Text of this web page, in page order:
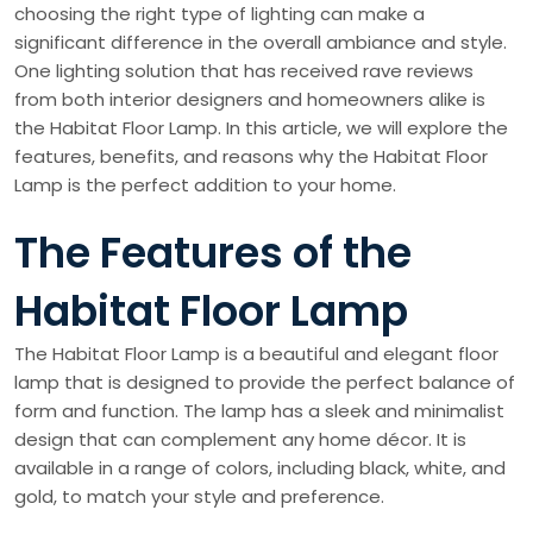
choosing the right type of lighting can make a
significant difference in the overall ambiance and style.
One lighting solution that has received rave reviews
from both interior designers and homeowners alike is
the Habitat Floor Lamp. In this article, we will explore the
features, benefits, and reasons why the Habitat Floor
Lamp is the perfect addition to your home.
The Features of the
Habitat Floor Lamp
The Habitat Floor Lamp is a beautiful and elegant floor
lamp that is designed to provide the perfect balance of
form and function. The lamp has a sleek and minimalist
design that can complement any home décor. It is
available in a range of colors, including black, white, and
gold, to match your style and preference.